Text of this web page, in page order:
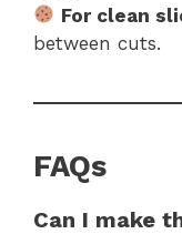
For clean
between cuts.
FAQs
Can I make